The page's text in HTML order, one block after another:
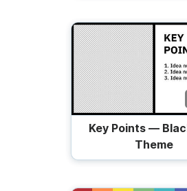
Key Points —
Theme